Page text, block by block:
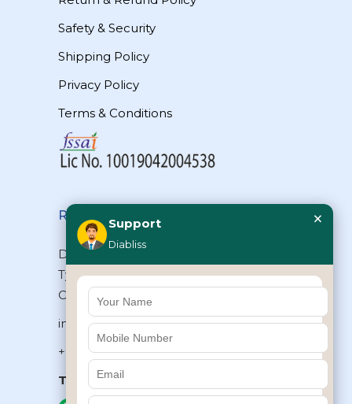
Safety & Security
Shipping Policy
Privacy Policy
Terms & Conditions
Reach Us
Diabliss Consumer Products Pvt Ltd,
Type II/20, Dr.VSI Estate, Thiruvanmiyur,
Chennai – 600041, Tamilnadu, INDIA
info@diabliss.com
+91 44 4853 0303
Toll Free:1800 123 800000
Support
Diabliss
×